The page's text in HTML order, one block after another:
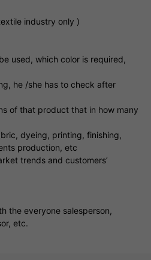
industry only )
used, which color is required,
he /she has to check after
of that product that in how many
dyeing, printing, finishing,
production, etc
trends and customers’
the everyone salesperson,
etc.